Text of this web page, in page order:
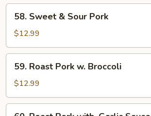
Mixed
Vegetables
Sweet
Sour
Pork
58. Sweet & Sour Pork
$12.99
Roast
Pork
w.
Broccoli
59. Roast Pork w. Broccoli
$12.99